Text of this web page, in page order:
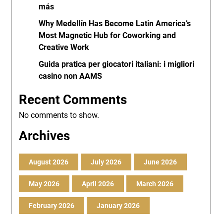
más
Why Medellín Has Become Latin America’s
Most Magnetic Hub for Coworking and
Creative Work
Guida pratica per giocatori italiani: i migliori
casino non AAMS
Recent Comments
No comments to show.
Archives
August 2026 July 2026 June 2026
May 2026 April 2026 March 2026
February 2026 January 2026